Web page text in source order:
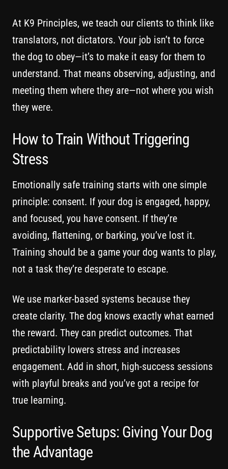
At K9 Principles, we teach our clients to think like
translators, not dictators. Your job isn’t to force
the dog to obey—it’s to make it easy for them to
understand. That means observing, adjusting, and
meeting them where they are—not where you wish
they were.
How to Train Without Triggering
Stress
Emotionally safe training starts with one simple
principle: consent. If your dog is engaged, happy,
and focused, you have consent. If they’re
avoiding, flattening, or barking, you’ve lost it.
Training should be a game your dog wants to play,
not a task they’re desperate to escape.
We use marker-based systems because they
create clarity. The dog knows exactly what earned
the reward. They can predict outcomes. That
predictability lowers stress and increases
engagement. Add in short, high-success sessions
with playful breaks and you’ve got a recipe for
true learning.
Supportive Setups: Giving Your Dog
the Advantage